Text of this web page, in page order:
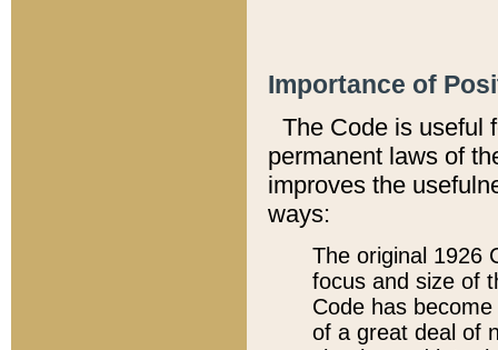
Importance of
The Code is useful
permanent laws of
improves the
ways:
The original 1926
focus and size of
Code has
of a great deal of